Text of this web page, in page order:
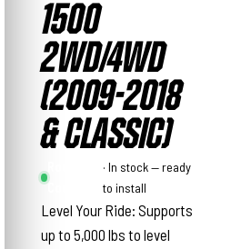
1500
2WD/4WD
(2009-2018
& CLASSIC)
Country
· In stock — ready
to install
Level Your Ride: Supports
up to 5,000 lbs to level